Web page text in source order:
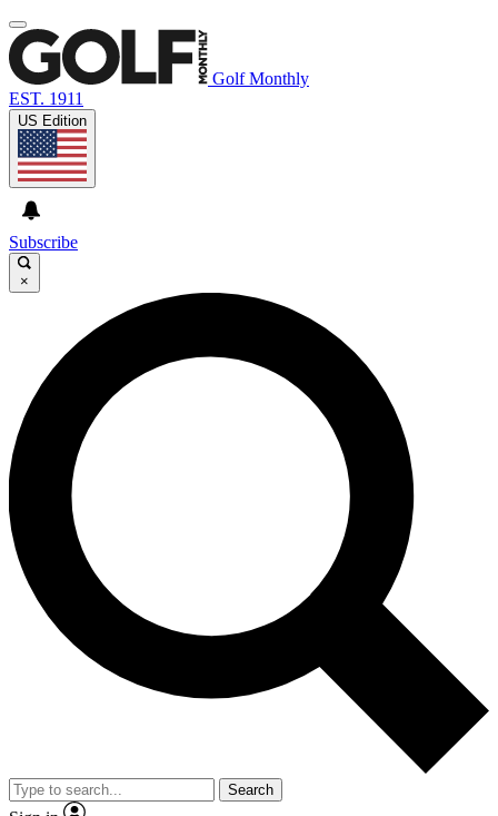
Golf Monthly
EST. 1911
US Edition
Subscribe
×
Search